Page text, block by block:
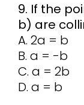
9. If the
b) are
A. 2a = b
B. a = -b
C. a = 2b
D. a = b